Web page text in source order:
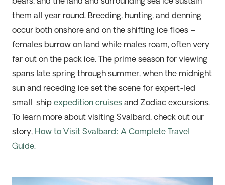
them all year round. Breeding, hunting, and denning
occur both onshore and on the shifting ice floes –
females burrow on land while males roam, often very
farout on the pack ice.
The prime season for viewing
spans late spring through summer, when the midnight
sun and receding ice set the scene for expert-led
small-ship expedition cruises and Zodiac excursions.
To learn more about visiting Svalbard, check out our
story, How to Visit Svalbard: A Complete Travel
Guide.